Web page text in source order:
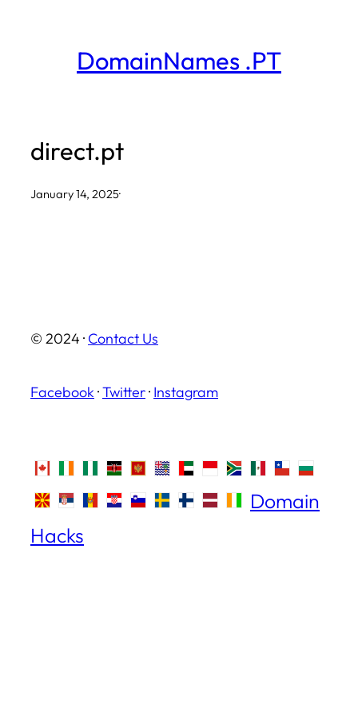
DomainNames .PT
direct.pt
January 14, 2025·
© 2024 · Contact Us
Facebook ·Twitter· Instagram
Domain
Hacks